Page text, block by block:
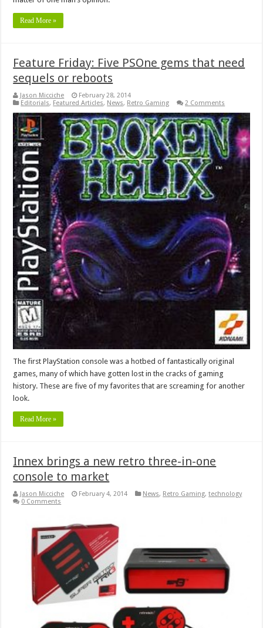
Read More »
Feature Friday: Five PSOne gems that need
sequels or reboots
Jason Micciche
February 28, 2014
Editorials, Featured Articles, News, Retro Gaming 2 Comments
The first PlayStation console was a hotbed of fantastically original
games, many of which have gotten lost in the cracks of gaming
history. These are five of my favorites that are screaming for another
look.
Read More »
Innex brings a new retro three-in-one
console to market
Jason Micciche February 4, 2014 News, Retro Gaming,technology
0 Comments